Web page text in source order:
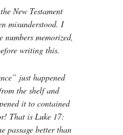
New Testament
misunderstood. I
numbers memorized,
writing this.
just happened
the shelf and
it to contained
That is Luke 17:
passage better than